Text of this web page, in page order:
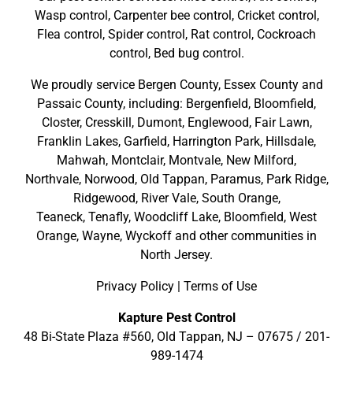
Wasp control, Carpenter bee control, Cricket control,
Flea control, Spider control, Rat control, Cockroach
control, Bed bug control.
We proudly service Bergen County, Essex Countyand
Passaic County, including: Bergenfield, Bloomfield,
Closter, Cresskill, Dumont, Englewood, Fair Lawn,
Franklin Lakes, Garfield, Harrington Park, Hillsdale,
Mahwah, Montclair, Montvale, New Milford,
Northvale, Norwood, Old Tappan, Paramus, Park Ridge,
Ridgewood, River Vale, South Orange,
Teaneck, Tenafly, Woodcliff Lake, Bloomfield, West
Orange, Wayne, Wyckoff and othercommunities in
North Jersey.
Privacy Policy | Terms of Use
Kapture Pest Control
48 Bi-State Plaza #560, Old Tappan, NJ – 07675 / 201-
989-1474